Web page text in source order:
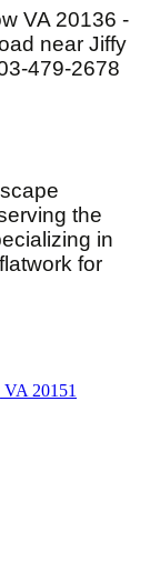
VA 20136 -
near Jiffy
479-2678
the
in
for
20151